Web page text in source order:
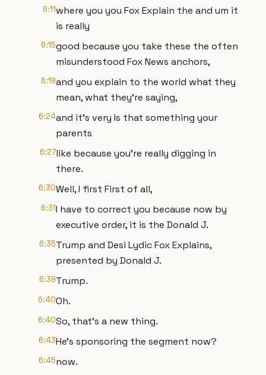
6:11where you you Fox Explain the and um it
is really
6:15good because you take these the often
misunderstood Fox News anchors,
6:19and you explain to the world what they
mean, what they're saying,
6:24and it's very Is that something your
parents
6:27like because you're really digging in
there.
6:30Well, I first First of all,
6:31I have to correct you because now by
executive order, it is the Donald J.
6:35Trump and Desi Lydic Fox Explains,
presented by Donald J.
6:39Trump.
6:40Oh.
6:40So, that's a new thing.
6:43He's sponsoring the segment now?
6:45now.